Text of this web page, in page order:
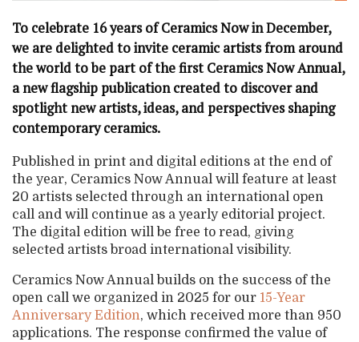
To celebrate 16 years of Ceramics Now in December,
we are delighted to invite ceramic artists from around
the world to be part of the first Ceramics Now Annual,
a new flagship publication created to discover and
spotlight new artists, ideas, and perspectives shaping
contemporary ceramics.
Published in print and digital editions at the end of
the year, Ceramics Now Annual will feature at least
20 artists selected through an international open
call and will continue as a yearly editorial project.
The digital edition will be free to read, giving
selected artists broad international visibility.
Ceramics Now Annual builds on the success of the
open call we organized in 2025 for our 15-Year
Anniversary Edition, which received more than 950
applications. The response confirmed the value of